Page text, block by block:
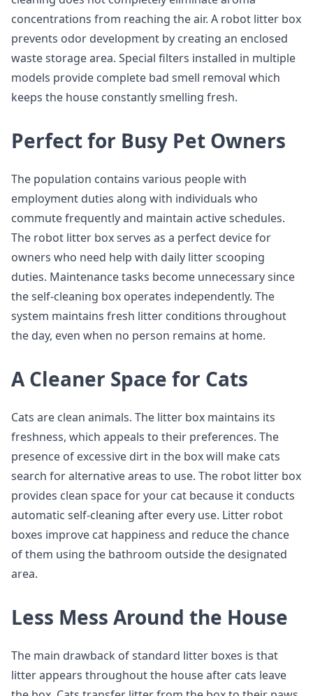
concentrations from reaching the air. A robot litter box
prevents odor development by creating an enclosed
waste storage area. Special filters installed in multiple
models provide complete bad smell removal which
keeps the house constantly smelling fresh.
Perfect for Busy Pet Owners
The population contains various people with
employment duties along with individuals who
commute frequently and maintain active schedules.
The robot litter box serves as a perfect device for
owners who need help with daily litter scooping
duties. Maintenance tasks become unnecessary since
the self-cleaning box operates independently. The
system maintains fresh litter conditions throughout
the day, even when no person remains at home.
A Cleaner Space for Cats
Cats are clean animals. The litter box maintains its
freshness, which appeals to their preferences. The
presence of excessive dirt in the box will make cats
search for alternative areas to use. The robot litter box
provides clean space for your cat because it conducts
automatic self-cleaning after every use. Litter robot
boxes improve cat happiness and reduce the chance
of them using the bathroom outside the designated
area.
Less Mess Around the House
The main drawback of standard litter boxes is that
litter appears throughout the house after cats leave